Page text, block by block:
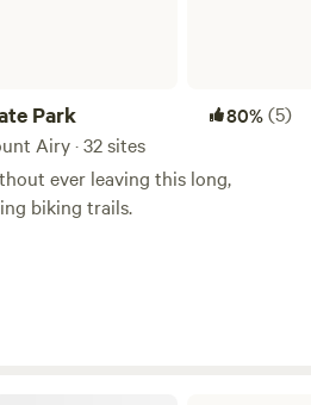
Park 80%(5)
Airy · 32 sites
ever leaving this long,
biking trails.